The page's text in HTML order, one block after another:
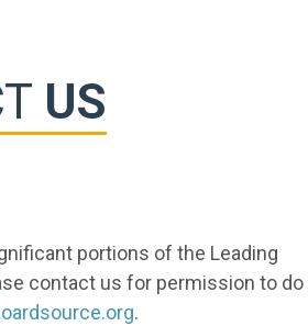
US
portions of the Leading
contact us for permission to do
.